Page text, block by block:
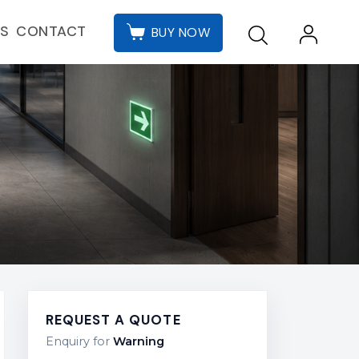
CONTACT BUY NOW
REQUEST A QUOTE
Enquiry forWarning